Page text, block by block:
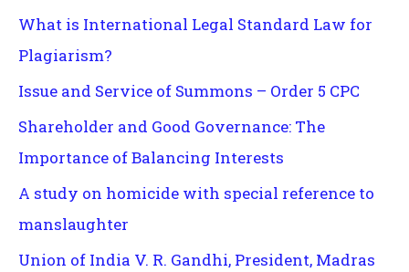
What is International Legal Standard Law for
Plagiarism?
Issue and Service of Summons – Order 5 CPC
Shareholder and Good Governance: The
Importance of Balancing Interests
A study on homicide with special reference to
manslaughter
Union of India V. R. Gandhi, President, Madras